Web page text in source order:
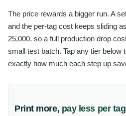
The price rewards a bigger run. A
and the per-tag cost keeps sliding
25,000, so a full production drop
small test batch. Tap any tier below
exactly how much each step up
Print more, pay less per tag